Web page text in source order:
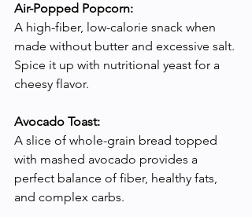
Air-Popped Popcorn:
A high-fiber, low-calorie snack when
made without butter and excessive salt.
Spice it up with nutritional yeast for a
cheesy flavor.
Avocado Toast:
A slice of whole-grain bread topped
with mashed avocado provides a
perfect balance of fiber, healthy fats,
and complex carbs.